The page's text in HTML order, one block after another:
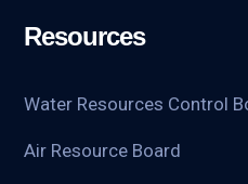
Resources
Water Resources Control
Air Resource Board